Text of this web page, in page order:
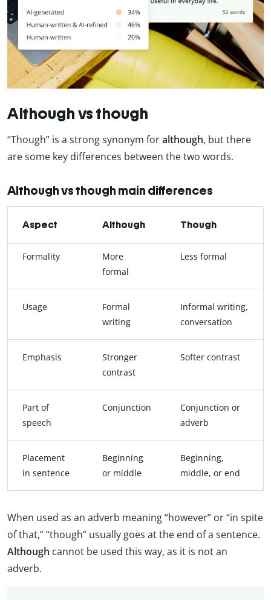
Although vs though
“Though” is a strong synonym foralthough, but there
are some key differences between the two words.
Although vs though main differences
Aspect Although Though
Formality
More
formal
Less formal
Usage
Formal
writing
Informal writing,
conversation
Emphasis
Stronger
contrast
Softer contrast
Part of
speech
Conjunction
Conjunction or
adverb
Placement
in sentence
Beginning
or middle
Beginning,
middle, or end
When used as an adverb meaning “however” or “in spite
of that,” “though” usually goes at the end of a sentence.
Although cannot be used this way, as it is not an
adverb.